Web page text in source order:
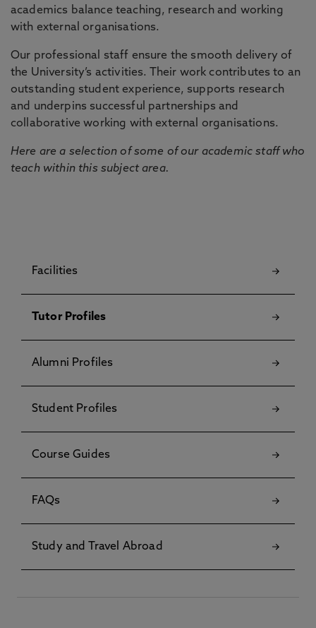
academics balance teaching, research and working
with external organisations.
Our professional staff ensure the smooth delivery of
the University’s activities. Their work contributes to an
outstanding student experience, supports research
and underpins successful partnerships and
collaborative working with external organisations.
Here are a selection of some of our academic staff who
teach within this subject area.
Facilities
Tutor Profiles
Alumni Profiles
Student Profiles
Course Guides
FAQs
Study and Travel Abroad